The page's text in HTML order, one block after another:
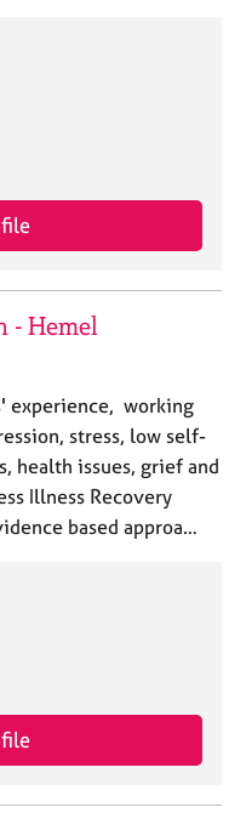
- Hemel
experience, working
stress, low self-
health issues, grief and
Illness Recovery
based approa…